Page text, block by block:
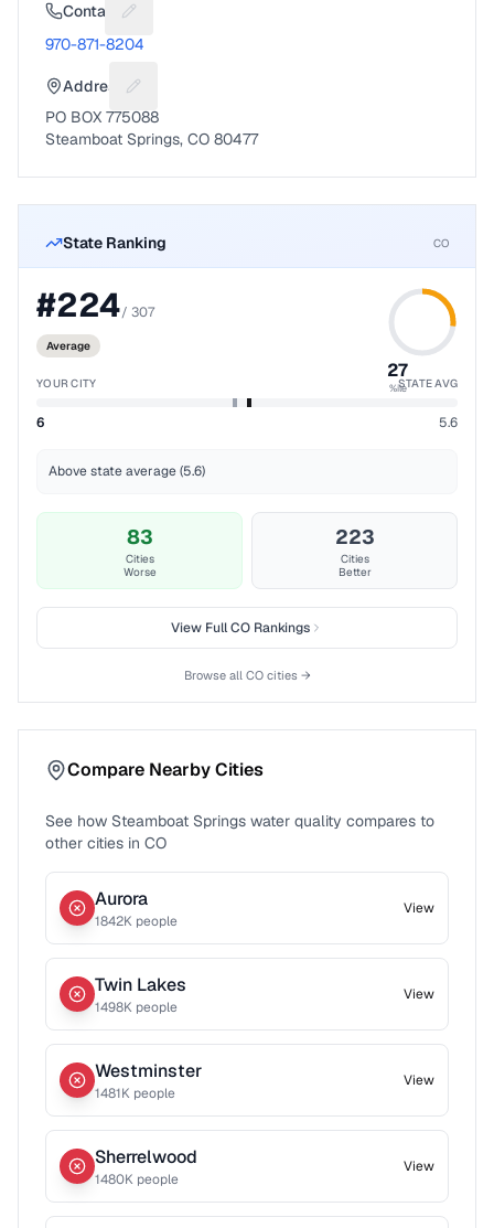
Contact Suggest a fix for Phone number
970-871-8204
Address Suggest a fix for Mailing address
PO BOX 775088
Steamboat Springs, CO 80477
State Ranking CO
#224/ 307
Average
27
%ile
YOUR CITY STATE AVG
6 5.6
Above state average (5.6)
83
Cities
Worse
223
Cities
Better
View FullCO Rankings
Browse all COcities →
Compare Nearby Cities
See how Steamboat Springs water quality compares to
other cities in CO
Aurora
1842K people
View
Twin Lakes
1498K people
View
Westminster
1481K people
View
Sherrelwood
1480K people
View